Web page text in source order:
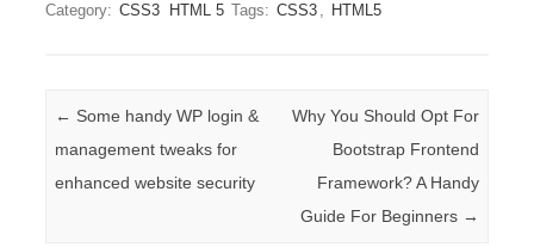
Category: CSS3 HTML 5 Tags: CSS3 , HTML5
Post navigation
← Some handy WP login &
management tweaks for
enhanced website security
Why You Should Opt For
Bootstrap Frontend
Framework? A Handy
Guide For Beginners →